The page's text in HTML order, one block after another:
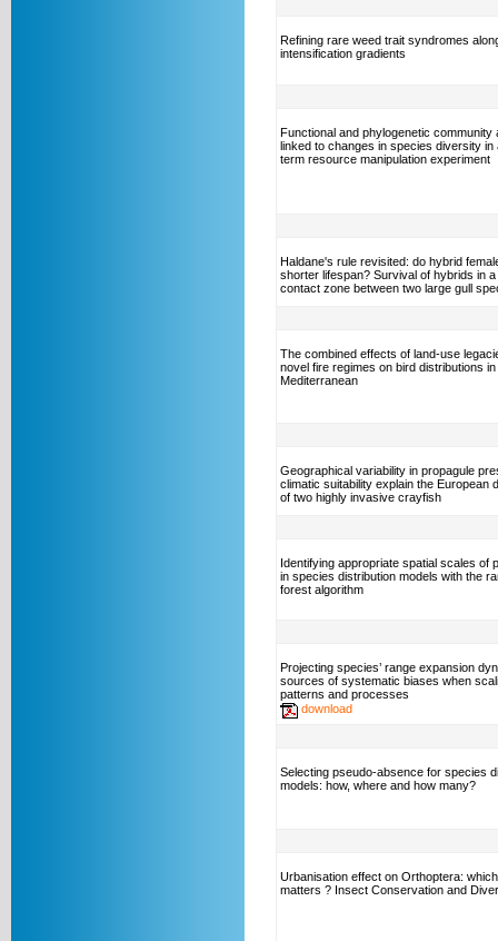
Refining rare weed trait syndromes
intensification gradients
Functional and phylogenetic community
linked to changes in species diversity in
term resource manipulation experiment
Haldane's rule revisited: do hybrid
shorter lifespan? Survival of hybrids in
contact zone between two large gull
The combined effects of land-use
novel fire regimes on bird distributions in
Mediterranean
Geographical variability in propagule
climatic suitability explain the European
of two highly invasive crayfish
Identifying appropriate spatial scales of
in species distribution models with the
forest algorithm
Projecting species’ range expansion
sources of systematic biases when
patterns and processes
download
Selecting pseudo-absence for species
models: how, where and how many?
Urbanisation effect on Orthoptera:
matters ? Insect Conservation and